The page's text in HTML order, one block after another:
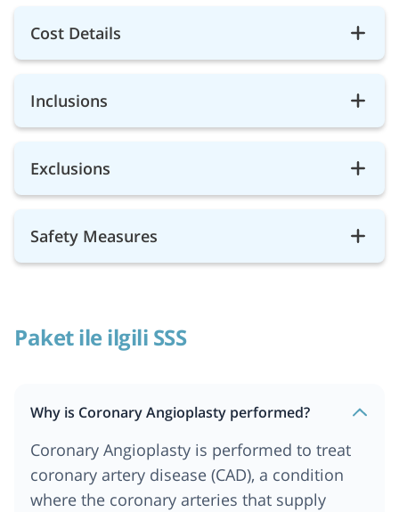
Cost Details
Inclusions
Exclusions
Safety Measures
Paket ile ilgili SSS
Why is Coronary Angioplasty performed?
Coronary Angioplasty is performed to treat
coronary artery disease (CAD), a condition
where the coronary arteries that supply